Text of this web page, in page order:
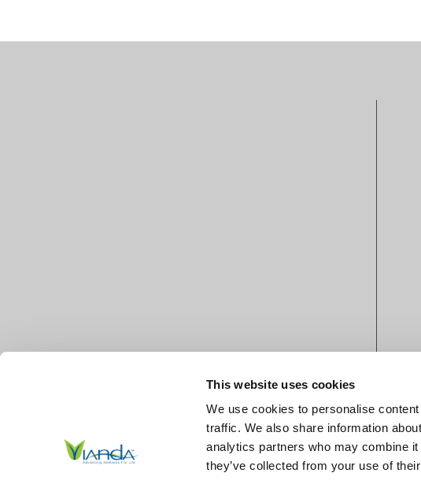
This website uses cookies
We use cookies to personalise
traffic. We also share information
analytics partners who may combine
they’ve collected from your use of